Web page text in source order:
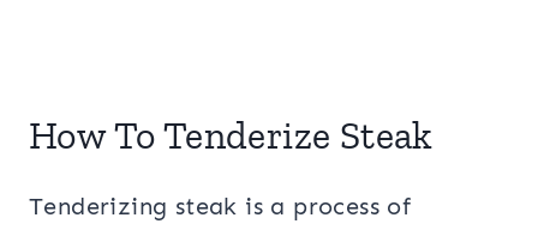
How To Tenderize Steak
Tenderizing steak is a process of